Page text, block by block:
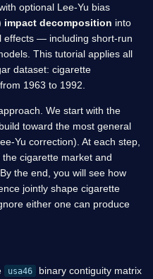
optional Lee-Yu bias
impact decomposition into
effects — including short-run
This tutorial applies all
dataset: cigarette
1963 to 1992.
We start with the
toward the most general
Yu correction). At each step,
cigarette market and
the end, you will see how
jointly shape cigarette
either one can produce
usa46
binary contiguity matrix